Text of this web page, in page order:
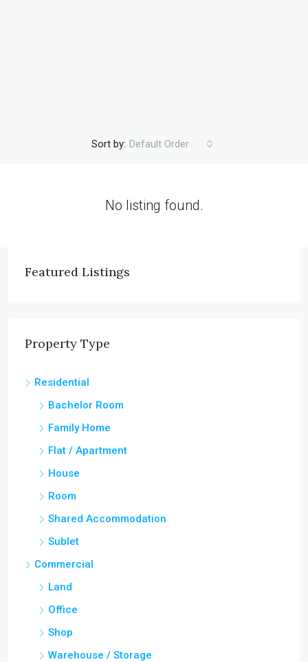
Sort by: Default Order
No listing found.
Featured Listings
Property Type
Residential
Bachelor Room
Family Home
Flat / Apartment
House
Room
Shared Accommodation
Sublet
Commercial
Land
Office
Shop
Warehouse / Storage